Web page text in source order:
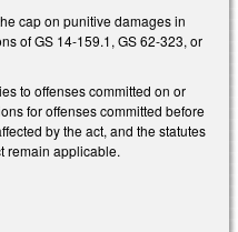
cap on punitive damages in
of GS 14-159.1, GS 62-323, or
to offenses committed on or
for offenses committed before
by the act, and the statutes
remain applicable.